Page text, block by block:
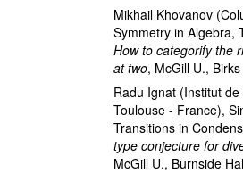
Mikhail Khovanov
Symmetry in Algebra,
How to categorify the
at two, McGill U.,
Radu Ignat (Institut
Toulouse - France),
Transitions in
type conjecture for
McGill U., Burnside